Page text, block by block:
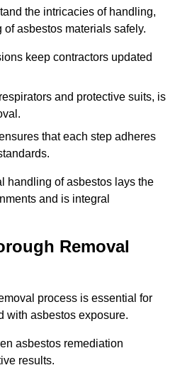
the intricacies of handling,
asbestos materials safely.
keep contractors updated
and protective suits, is
that each step adheres
handling of asbestos lays the
and is integral
Removal
process is essential for
with asbestos exposure.
asbestos remediation
results.